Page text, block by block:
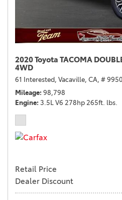
2020 Toyota TACOMA
4WD
61 Interested, Vacaville, CA, #
Mileage 98,798
Engine 3.5L V6 278hp 265ft. lbs.
Retail Price
Dealer Discount